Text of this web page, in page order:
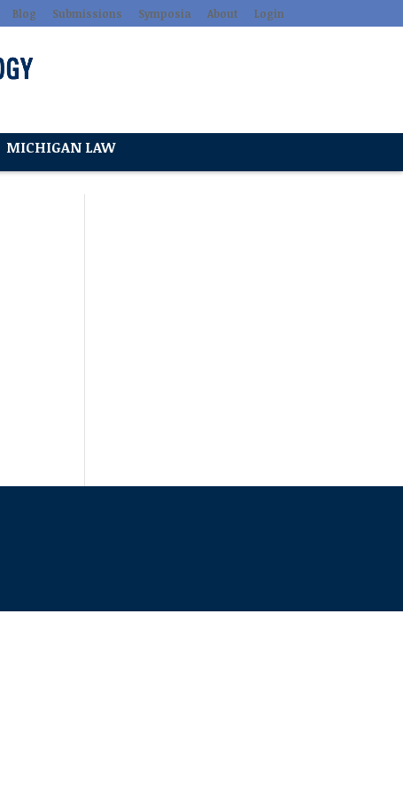
Blog Submissions Symposia About Login
MICHIGAN LAW